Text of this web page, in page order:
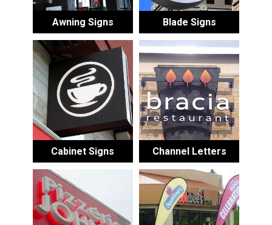
Awning Signs Blade Signs
Cabinet Signs Channel Letters